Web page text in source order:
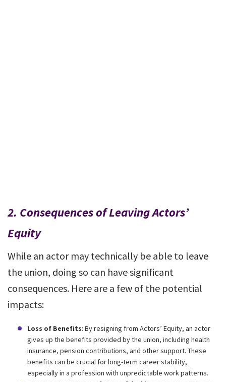
2. Consequences of Leaving Actors’
Equity
While an actor may technically be able to leave
the union, doing so can have significant
consequences. Here are a few of the potential
impacts:
Loss of Benefits: By resigning from Actors’ Equity, an actor
gives up the benefits provided by the union, including health
insurance, pension contributions, and other support. These
benefits can be crucial for long-term career stability,
especially in a profession with unpredictable work patterns.